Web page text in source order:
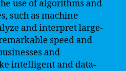
use of algorithms and
such as machine
and interpret large-
speed and
and
intelligent and data-